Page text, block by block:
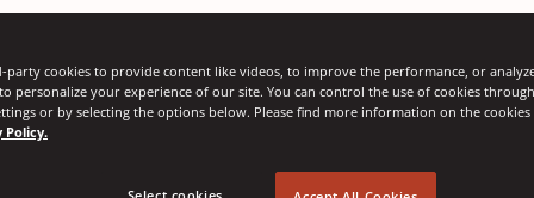
party cookies to provide content like videos, to improve the performance, or
personalize your experience of our site. You can control the use of cookies
or by selecting the options below. Please find more information on the
Policy.